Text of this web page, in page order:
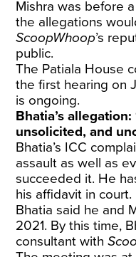
Mishra was before
the allegations
ScoopWhoop’s
public.
The Patiala House
the first hearing on
is ongoing.
Bhatia’s
unsolicited, and
Bhatia’s ICC
assault as well as
succeeded it. He
his affidavit in court.
Bhatia said he and
2021. By this time,
consultant with